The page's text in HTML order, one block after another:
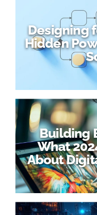
Designing
Hidden
Building
What
About